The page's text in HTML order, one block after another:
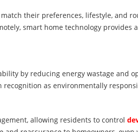
their preferences, lifestyle, and
smart home technology provides
by reducing energy wastage and
as environmentally
allowing residents to control